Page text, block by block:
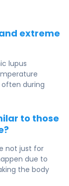
extreme
lupus
during
to those
not just for
due to
the body